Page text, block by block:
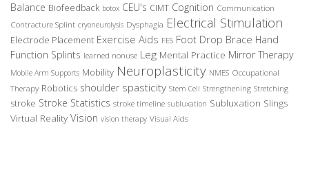
Balance Biofeedback botox CEU's CIMT Cognition Communication
Contracture Splint cryoneurolysis Dysphagia Electrical Stimulation
Electrode Placement Exercise Aids FES Foot Drop Brace Hand
Function Splints learned nonuse Leg Mental Practice Mirror Therapy
Mobile Arm Supports Mobility Neuroplasticity NMES Occupational
Therapy Robotics shoulder spasticity Stem Cell Strengthening Stretching
stroke Stroke Statistics stroke timeline subluxation Subluxation Slings
Virtual Reality Vision vision therapy Visual Aids